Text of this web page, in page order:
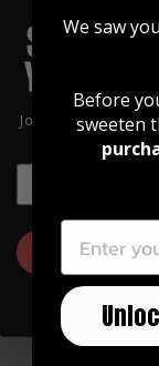
GUITAR
Made
Leather
Join our community
get 10% off your
GET 10%
We saw
Before
sweeten